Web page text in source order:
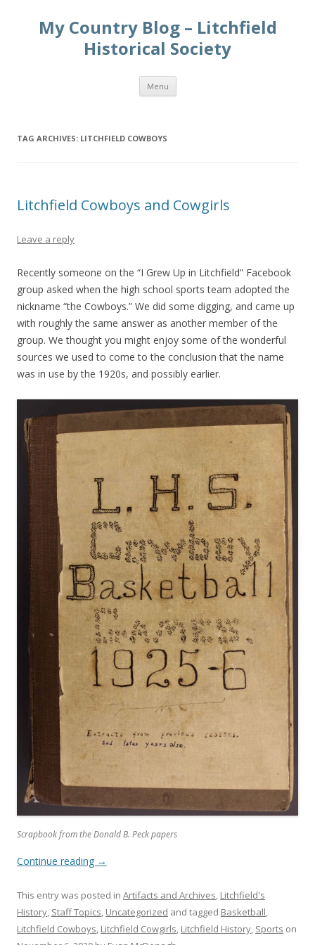
My Country Blog – Litchfield
Historical Society
Menu Skip
content
TAG ARCHIVES: LITCHFIELD COWBOYS
Litchfield Cowboys and Cowgirls
Leave a reply
Recently someone on the “I Grew Up in Litchfield” Facebook
group asked when the high school sports team adopted the
nickname “the Cowboys.” We did some digging, and came up
with roughly the same answer as another member of the
group. We thought you might enjoy some of the wonderful
sources we used to come to the conclusion that the name
was in use by the 1920s, and possibly earlier.
Scrapbook from the Donald B. Peck papers
Continue reading →
This entry was posted in Artifacts and Archives, Litchfield's
History, Staff Topics, Uncategorized and tagged Basketball,
Litchfield Cowboys, Litchfield Cowgirls, Litchfield History, Sports on